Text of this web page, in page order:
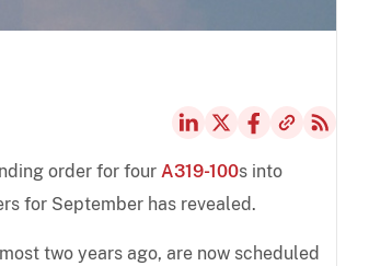
order for four A319-100s into
for September has revealed.
two years ago, are now scheduled